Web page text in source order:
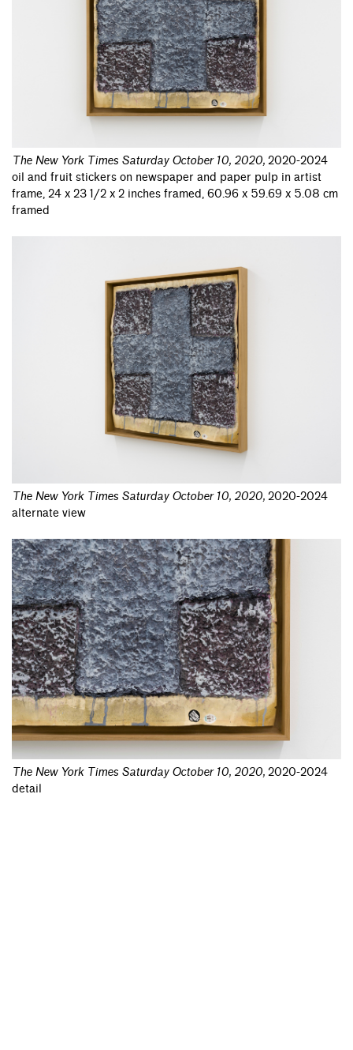
The New York Times Saturday October 10, 2020, 2020-2024
oil and fruit stickers on newspaper and paper pulp in artist
frame, 24 x 23 1/2 x 2 inches framed, 60.96 x 59.69 x 5.08 cm
framed
The New York Times Saturday October 10, 2020, 2020-2024
alternate view
The New York Times Saturday October 10, 2020, 2020-2024
detail